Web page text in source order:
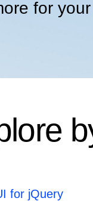
Us
for
for jQuery